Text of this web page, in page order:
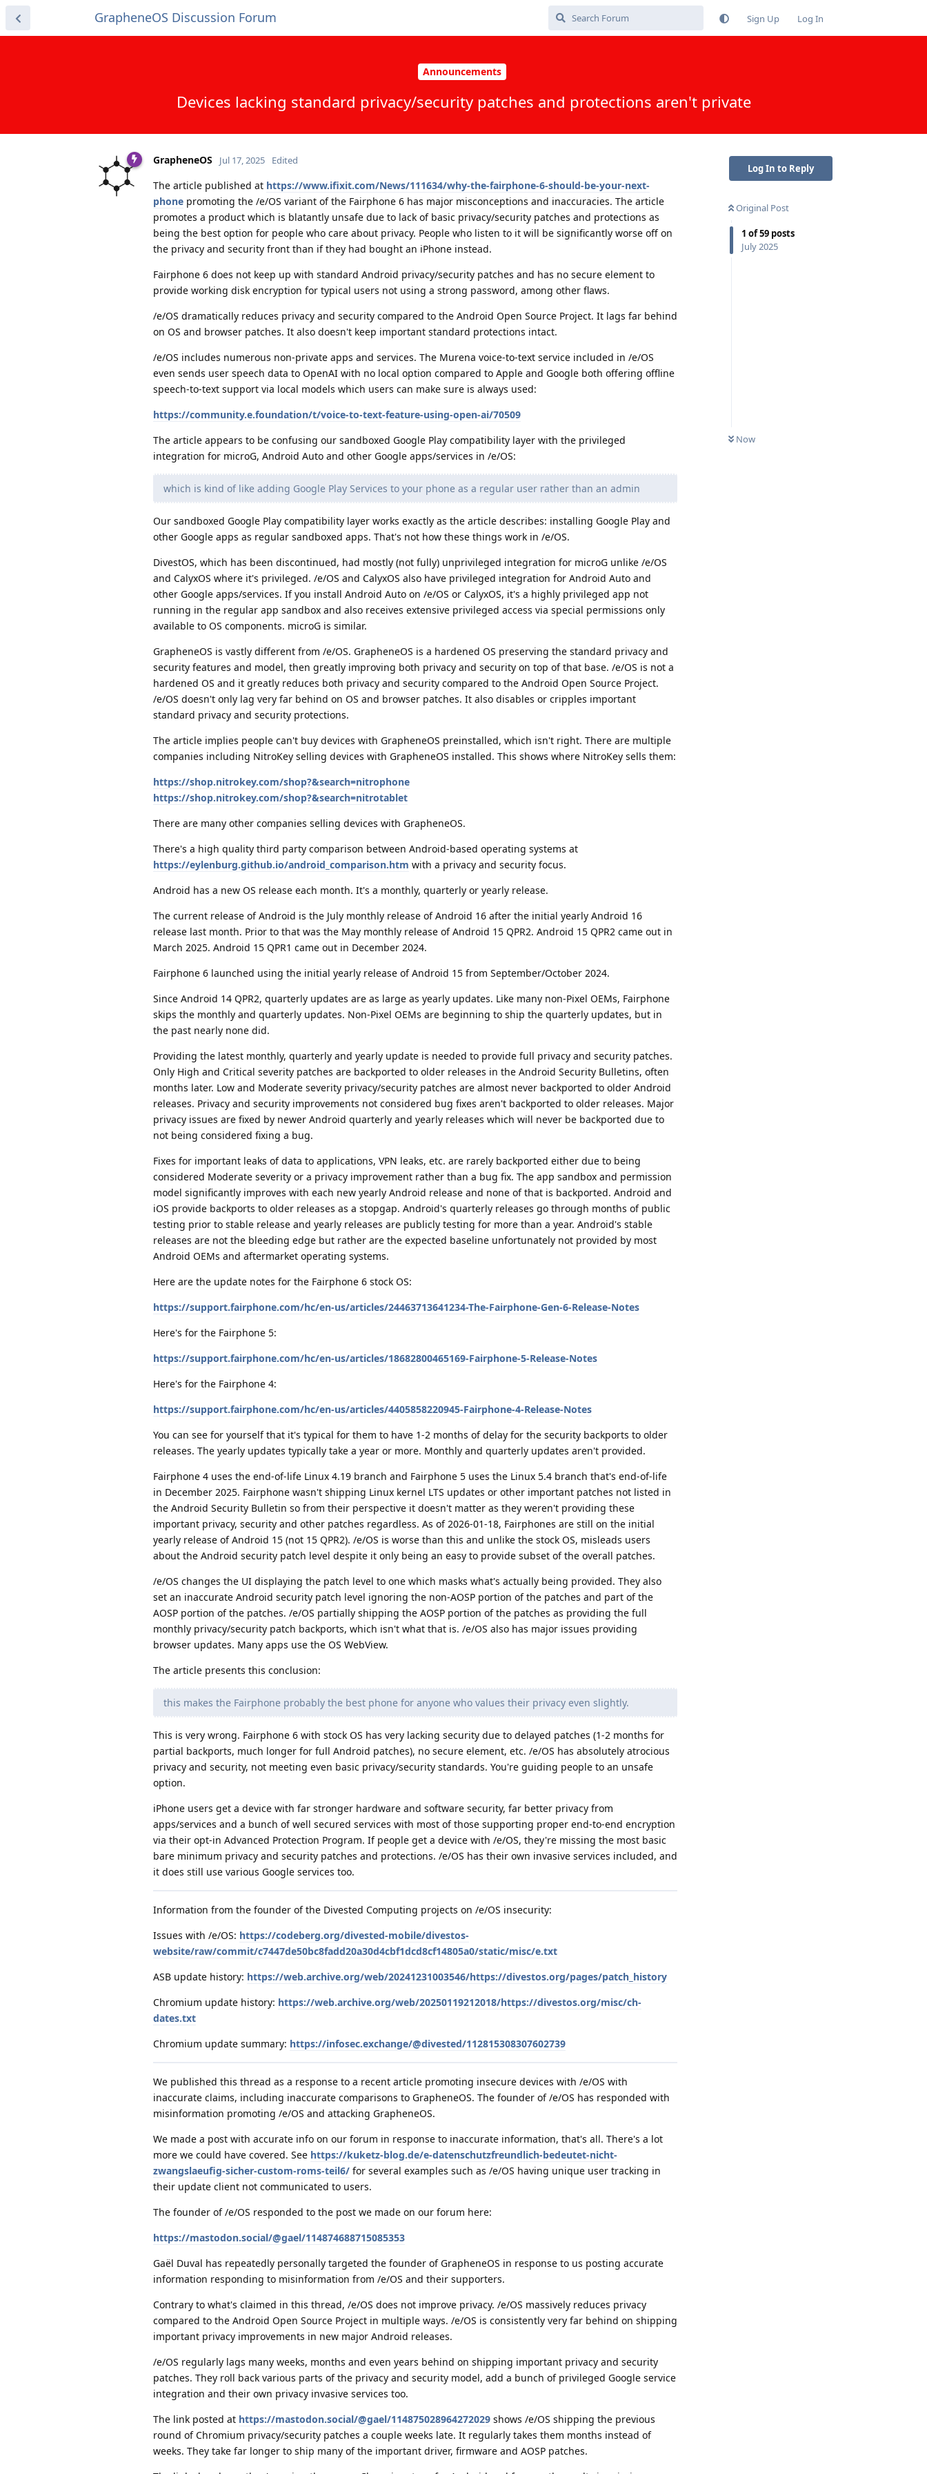
GrapheneOS Discussion Forum Sign Up Log In
Announcements
Devices lacking standard privacy/security patches and protections aren't private
Log In to Reply
Original Post
1 of59 posts
July 2025
Now
GrapheneOS Jul 17, 2025 Edited
The article published at https://www.ifixit.com/News/111634/why-the-fairphone-6-should-be-your-next-
phone promoting the /e/OS variant of the Fairphone 6 has major misconceptions and inaccuracies. The article
promotes a product which is blatantly unsafe due to lack of basic privacy/security patches and protections as
being the best option for people who care about privacy. People who listen to it will be significantly worse off on
the privacy and security front than if they had bought an iPhone instead.
Fairphone 6 does not keep up with standard Android privacy/security patches and has no secure element to
provide working disk encryption for typical users not using a strong password, among other flaws.
/e/OS dramatically reduces privacy and security compared to the Android Open Source Project. It lags far behind
on OS and browser patches. It also doesn't keep important standard protections intact.
/e/OS includes numerous non-private apps and services. The Murena voice-to-text service included in /e/OS
even sends user speech data to OpenAI with no local option compared to Apple and Google both offering offline
speech-to-text support via local models which users can make sure is always used:
https://community.e.foundation/t/voice-to-text-feature-using-open-ai/70509
The article appears to be confusing our sandboxed Google Play compatibility layer with the privileged
integration for microG, Android Auto and other Google apps/services in /e/OS:
which is kind of like adding Google Play Services to your phone as a regular user rather than an admin
Our sandboxed Google Play compatibility layer works exactly as the article describes: installing Google Play and
other Google apps as regular sandboxed apps. That's not how these things work in /e/OS.
DivestOS, which has been discontinued, had mostly (not fully) unprivileged integration for microG unlike /e/OS
and CalyxOS where it's privileged. /e/OS and CalyxOS also have privileged integration for Android Auto and
other Google apps/services. If you install Android Auto on /e/OS or CalyxOS, it's a highly privileged app not
running in the regular app sandbox and also receives extensive privileged access via special permissions only
available to OS components. microG is similar.
GrapheneOS is vastly different from /e/OS. GrapheneOS is a hardened OS preserving the standard privacy and
security features and model, then greatly improving both privacy and security on top of that base. /e/OS is not a
hardened OS and it greatly reduces both privacy and security compared to the Android Open Source Project.
/e/OS doesn't only lag very far behind on OS and browser patches. It also disables or cripples important
standard privacy and security protections.
The article implies people can't buy devices with GrapheneOS preinstalled, which isn't right. There are multiple
companies including NitroKey selling devices with GrapheneOS installed. This shows where NitroKey sells them:
https://shop.nitrokey.com/shop?&search=nitrophone
https://shop.nitrokey.com/shop?&search=nitrotablet
There are many other companies selling devices with GrapheneOS.
There's a high quality third party comparison between Android-based operating systems at
https://eylenburg.github.io/android_comparison.htm with a privacy and security focus.
Android has a new OS release each month. It's a monthly, quarterly or yearly release.
The current release of Android is the July monthly release of Android 16 after the initial yearly Android 16
release last month. Prior to that was the May monthly release of Android 15 QPR2. Android 15 QPR2 came out in
March 2025. Android 15 QPR1 came out in December 2024.
Fairphone 6 launched using the initial yearly release of Android 15 from September/October 2024.
Since Android 14 QPR2, quarterly updates are as large as yearly updates. Like many non-Pixel OEMs, Fairphone
skips the monthly and quarterly updates. Non-Pixel OEMs are beginning to ship the quarterly updates, but in
the past nearly none did.
Providing the latest monthly, quarterly and yearly update is needed to provide full privacy and security patches.
Only High and Critical severity patches are backported to older releases in the Android Security Bulletins, often
months later. Low and Moderate severity privacy/security patches are almost never backported to older Android
releases. Privacy and security improvements not considered bug fixes aren't backported to older releases. Major
privacy issues are fixed by newer Android quarterly and yearly releases which will never be backported due to
not being considered fixing a bug.
Fixes for important leaks of data to applications, VPN leaks, etc. are rarely backported either due to being
considered Moderate severity or a privacy improvement rather than a bug fix. The app sandbox and permission
model significantly improves with each new yearly Android release and none of that is backported. Android and
iOS provide backports to older releases as a stopgap. Android's quarterly releases go through months of public
testing prior to stable release and yearly releases are publicly testing for more than a year. Android's stable
releases are not the bleeding edge but rather are the expected baseline unfortunately not provided by most
Android OEMs and aftermarket operating systems.
Here are the update notes for the Fairphone 6 stock OS:
https://support.fairphone.com/hc/en-us/articles/24463713641234-The-Fairphone-Gen-6-Release-Notes
Here's for the Fairphone 5:
https://support.fairphone.com/hc/en-us/articles/18682800465169-Fairphone-5-Release-Notes
Here's for the Fairphone 4:
https://support.fairphone.com/hc/en-us/articles/4405858220945-Fairphone-4-Release-Notes
You can see for yourself that it's typical for them to have 1-2 months of delay for the security backports to older
releases. The yearly updates typically take a year or more. Monthly and quarterly updates aren't provided.
Fairphone 4 uses the end-of-life Linux 4.19 branch and Fairphone 5 uses the Linux 5.4 branch that's end-of-life
in December 2025. Fairphone wasn't shipping Linux kernel LTS updates or other important patches not listed in
the Android Security Bulletin so from their perspective it doesn't matter as they weren't providing these
important privacy, security and other patches regardless. As of 2026-01-18, Fairphones are still on the initial
yearly release of Android 15 (not 15 QPR2). /e/OS is worse than this and unlike the stock OS, misleads users
about the Android security patch level despite it only being an easy to provide subset of the overall patches.
/e/OS changes the UI displaying the patch level to one which masks what's actually being provided. They also
set an inaccurate Android security patch level ignoring the non-AOSP portion of the patches and part of the
AOSP portion of the patches. /e/OS partially shipping the AOSP portion of the patches as providing the full
monthly privacy/security patch backports, which isn't what that is. /e/OS also has major issues providing
browser updates. Many apps use the OS WebView.
The article presents this conclusion:
this makes the Fairphone probably the best phone for anyone who values their privacy even slightly.
This is very wrong. Fairphone 6 with stock OS has very lacking security due to delayed patches (1-2 months for
partial backports, much longer for full Android patches), no secure element, etc. /e/OS has absolutely atrocious
privacy and security, not meeting even basic privacy/security standards. You're guiding people to an unsafe
option.
iPhone users get a device with far stronger hardware and software security, far better privacy from
apps/services and a bunch of well secured services with most of those supporting proper end-to-end encryption
via their opt-in Advanced Protection Program. If people get a device with /e/OS, they're missing the most basic
bare minimum privacy and security patches and protections. /e/OS has their own invasive services included, and
it does still use various Google services too.
Information from the founder of the Divested Computing projects on /e/OS insecurity:
Issues with /e/OS: https://codeberg.org/divested-mobile/divestos-
website/raw/commit/c7447de50bc8fadd20a30d4cbf1dcd8cf14805a0/static/misc/e.txt
ASB update history: https://web.archive.org/web/20241231003546/https://divestos.org/pages/patch_history
Chromium update history: https://web.archive.org/web/20250119212018/https://divestos.org/misc/ch-
dates.txt
Chromium update summary: https://infosec.exchange/@divested/112815308307602739
We published this thread as a response to a recent article promoting insecure devices with /e/OS with
inaccurate claims, including inaccurate comparisons to GrapheneOS. The founder of /e/OS has responded with
misinformation promoting /e/OS and attacking GrapheneOS.
We made a post with accurate info on our forum in response to inaccurate information, that's all. There's a lot
more we could have covered. See https://kuketz-blog.de/e-datenschutzfreundlich-bedeutet-nicht-
zwangslaeufig-sicher-custom-roms-teil6/ for several examples such as /e/OS having unique user tracking in
their update client not communicated to users.
The founder of /e/OS responded to the post we made on our forum here:
https://mastodon.social/@gael/114874688715085353
Gaël Duval has repeatedly personally targeted the founder of GrapheneOS in response to us posting accurate
information responding to misinformation from /e/OS and their supporters.
Contrary to what's claimed in this thread, /e/OS does not improve privacy. /e/OS massively reduces privacy
compared to the Android Open Source Project in multiple ways. /e/OS is consistently very far behind on shipping
important privacy improvements in new major Android releases.
/e/OS regularly lags many weeks, months and even years behind on shipping important privacy and security
patches. They roll back various parts of the privacy and security model, add a bunch of privileged Google service
integration and their own privacy invasive services too.
The link posted at https://mastodon.social/@gael/114875028964272029 shows /e/OS shipping the previous
round of Chromium privacy/security patches a couple weeks late. It regularly takes them months instead of
weeks. They take far longer to ship many of the important driver, firmware and AOSP patches.